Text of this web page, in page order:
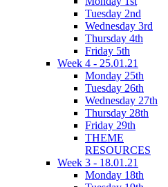
Tuesday 2nd
Wednesday 3rd
Thursday 4th
Friday 5th
Week 4 - 25.01.21
Monday 25th
Tuesday 26th
Wednesday 27th
Thursday 28th
Friday 29th
THEME
RESOURCES
Week 3 - 18.01.21
Monday 18th